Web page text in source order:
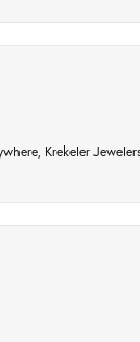
Krekeler